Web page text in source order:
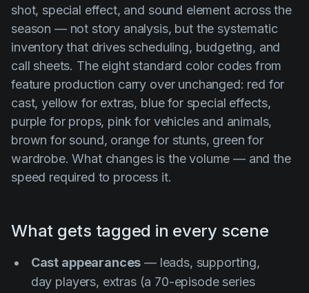
shot, special effect, and sound element across the
season — not story analysis, but the systematic
inventory that drives scheduling, budgeting, and
call sheets. The eight standard color codes from
feature production carry over unchanged: red for
cast, yellow for extras, blue for special effects,
purple for props, pink for vehicles and animals,
brown for sound, orange for stunts, green for
wardrobe. What changes is the volume — and the
speed required to process it.
What gets tagged in every scene
Cast appearances — leads, supporting,
day players, extras (a 70-episode series